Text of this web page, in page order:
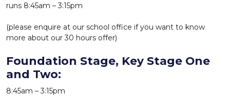
runs 8:45am – 3:15pm
(please enquire at our school office if you want to know
more about our 30 hours offer)
Foundation Stage, Key Stage One
and Two:
8:45am – 3:15pm